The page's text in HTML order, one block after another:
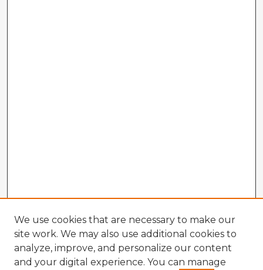
We use cookies that are necessary to make our
site work. We may also use additional cookies to
analyze, improve, and personalize our content
and your digital experience. You can manage